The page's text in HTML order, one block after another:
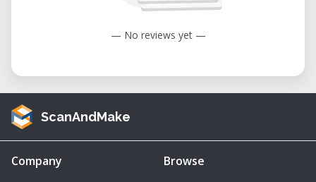
— No reviews yet —
ScanAndMake
Company Browse